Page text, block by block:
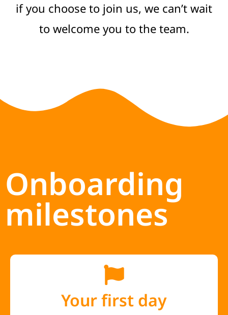
if you choose to join us, we can’t wait
to welcome you to the team.
Onboarding
milestones
Your first day